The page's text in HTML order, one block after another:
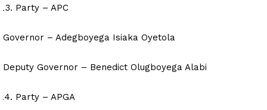
Party – APC
Governor – Adegboyega Isiaka Oyetola
Deputy Governor – Benedict Olugboyega Alabi
Party – APGA